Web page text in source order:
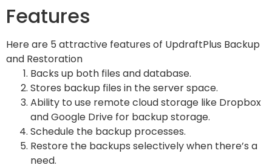
Features
Here are 5 attractive features of UpdraftPlus Backup
and Restoration
Backs up both files and database.
Stores backup files in the server space.
Ability to use remote cloud storage like Dropbox
and Google Drive for backup storage.
Schedule the backup processes.
Restore the backups selectively when there’s a
need.